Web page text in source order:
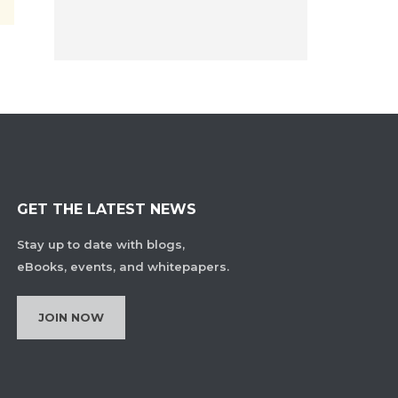
GET THE LATEST NEWS
Stay up to date with blogs,
eBooks, events, and whitepapers.
JOIN NOW